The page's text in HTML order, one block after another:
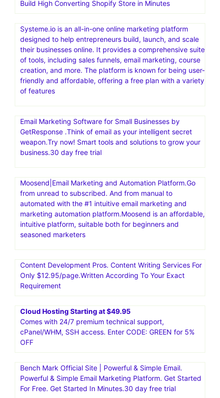
Repricer is an automated repricing software for online
sellers, particularly those selling on Amazon. It helps
sellers dynamically adjust prices based on competitors
and other factors to increase sales and secure the Buy
Box. Maximize Sales and Profits with the World’s #1
Repricer.Automate price changes. Secure the Buy Box.
Boost your sales
Build High Converting Shopify Store in Minutes
Systeme.io is an all-in-one online marketing platform
designed to help entrepreneurs build, launch, and scale
creation, and more. The platform is known for being user-
friendly and affordable, offering a free plan with a variety
of features
Email Marketing Software for Small Businesses by
business.30 day free trial
Moosend|Email Marketing and Automation Platform.Go
from unread to subscribed. And from manual to
automated with the #1 intuitive email marketing and
marketing automation platform.Moosend is an affordable,
intuitive platform, suitable both for beginners and
seasoned marketers
Content Development Pros. Content Writing Services For
Only $12.95/page.Written According To Your Exact